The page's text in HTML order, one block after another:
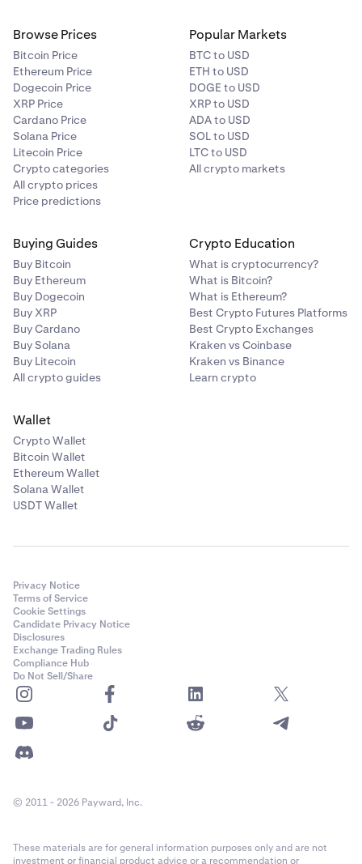
Browse Prices
Bitcoin Price
Ethereum Price
Dogecoin Price
XRP Price
Cardano Price
Solana Price
Litecoin Price
Crypto categories
All crypto prices
Price predictions
Popular Markets
BTC to USD
ETH to USD
DOGE to USD
XRP to USD
ADA to USD
SOL to USD
LTC to USD
All crypto markets
Buying Guides
Buy Bitcoin
Buy Ethereum
Buy Dogecoin
Buy XRP
Buy Cardano
Buy Solana
Buy Litecoin
All crypto guides
Crypto Education
What is cryptocurrency?
What is Bitcoin?
What is Ethereum?
Best Crypto Futures Platforms
Best Crypto Exchanges
Kraken vs Coinbase
Kraken vs Binance
Learn crypto
Wallet
Crypto Wallet
Bitcoin Wallet
Ethereum Wallet
Solana Wallet
USDT Wallet
Privacy Notice
Terms of Service
Cookie Settings
Candidate Privacy Notice
Disclosures
Exchange Trading Rules
Compliance Hub
Do Not Sell/Share
© 2011 - 2026 Payward, Inc.
These materials are for general information purposes only and are not
investment or financial product advice or a recommendation or